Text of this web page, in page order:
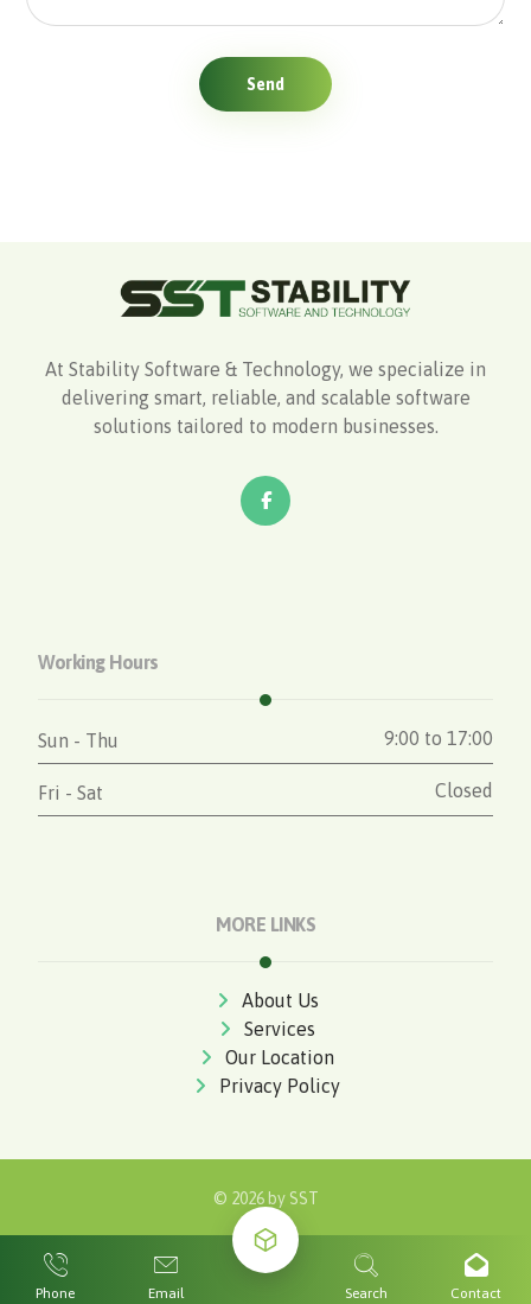
Send
At Stability Software & Technology, we specialize in
delivering smart, reliable, and scalable software
solutions tailored to modern businesses.
Working Hours
Sun - Thu 9:00 to 17:00
Fri - Sat Closed
MORE LINKS
About Us
Services
Our Location
Privacy Policy
© 2026 by SST
Phone Email Search Contact